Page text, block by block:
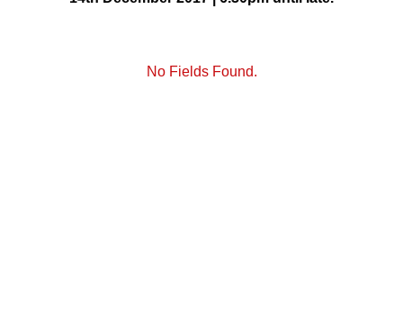
No Fields Found.